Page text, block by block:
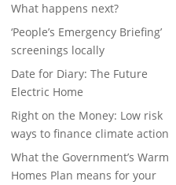
What happens next?
‘People’s Emergency Briefing’
screenings locally
Date for Diary: The Future
Electric Home
Right on the Money: Low risk
ways to finance climate action
What the Government’s Warm
Homes Plan means for your